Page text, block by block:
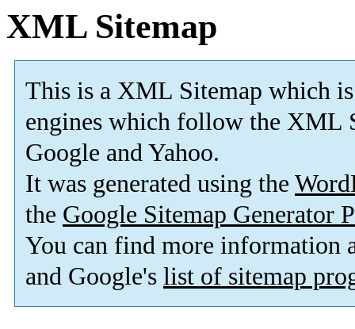
XML Sitemap
This is a XML Sitemap which is
engines which follow the XML
Google and Yahoo.
It was generated using the
the Google Sitemap Generator
You can find more information
and Google's list of sitemap